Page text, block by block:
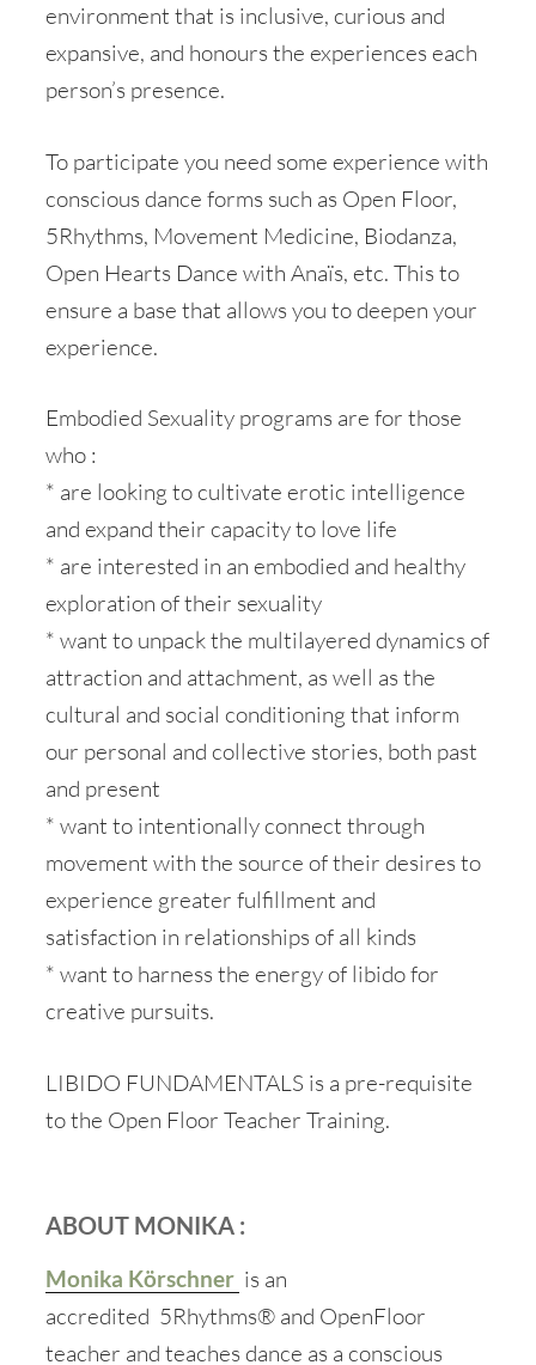
environment that is inclusive, curious and
expansive, and honours the experiences each
person’s presence.
To participate you need some experience with
conscious dance forms such as Open Floor,
5Rhythms, Movement Medicine, Biodanza,
Open Hearts Dance with Anaïs, etc. This to
ensure a base that allows you to deepen your
experience.
Embodied Sexuality programs are for those
who :
* are looking to cultivate erotic intelligence
and expand their capacity to love life
* are interested in an embodied and healthy
exploration of their sexuality
* want to unpack the multilayered dynamics of
attraction and attachment, as well as the
cultural and social conditioning that inform
our personal and collective stories, both past
and present
* want to intentionally connect through
movement with the source of their desires to
experience greater fulfillment and
satisfaction in relationships of all kinds
* want to harness the energy of libido for
creative pursuits.
LIBIDO FUNDAMENTALS is a pre-requisite
to the Open Floor Teacher Training.
ABOUT MONIKA :
Monika Körschner is an
accredited 5Rhythms® and OpenFloor
teacher and teaches dance as a conscious